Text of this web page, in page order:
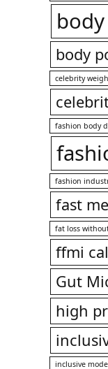
body
celebrity
fashion body
fashion
fast
fat loss
ffmi
Gut
high
inclusive